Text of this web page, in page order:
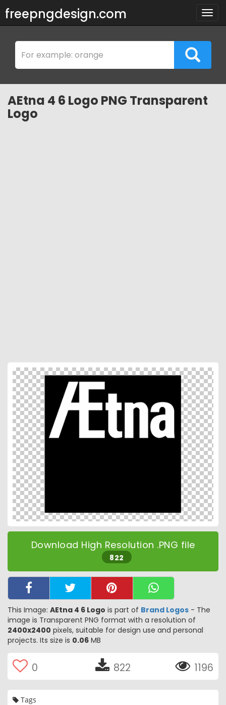
freepngdesign.com
AEtna 4 6 Logo PNG Transparent
Logo
Download High Resolution .PNG file
822
This Image: AEtna 4 6 Logo is part of Brand Logos - The
image is Transparent PNG format with a resolution of
2400x2400 pixels, suitable for design use and personal
projects. Its size is 0.06 MB
0 822 1196
Tags